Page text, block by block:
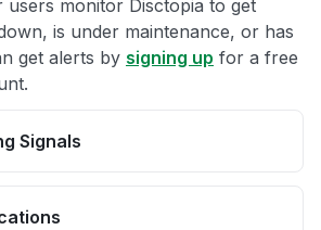
users monitor Disctopia to get
is under maintenance, or has
get alerts by signing up for a free
Signals